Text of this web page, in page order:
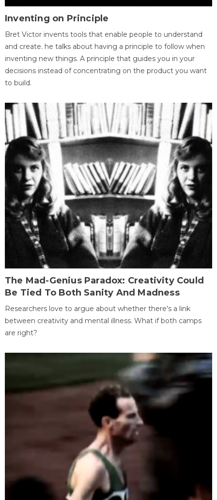
Inventing on Principle
Bret Victor invents tools that enable people to understand
and create. he talks about having a principle to follow when
inventing new things. A principle that guides you in your
decisions instead of concentrating on the product you want
to build.
The Mad-Genius Paradox: Creativity Could
Be Tied To Both Sanity And Madness
Researchers love to argue about whether there's a link
between creativity and mental illness. What if both camps
are right?